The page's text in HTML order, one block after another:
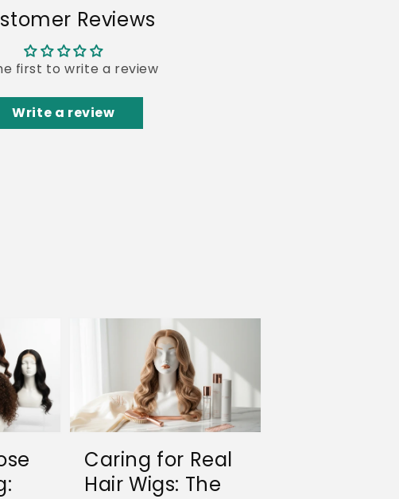
Reviews
first to write a review
Write a review
Caring for Real
Hair Wigs: The